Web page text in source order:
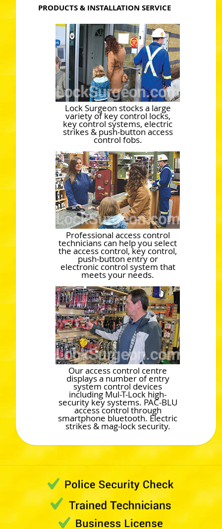
PRODUCTS & INSTALLATION SERVICE
Lock Surgeon stocks a large
variety of key control locks,
key control systems, electric
strikes & push-button access
control fobs.
Professional access control
technicians can help you select
the access control, key control,
push-button entry or
electronic control system that
meets your needs.
Our access control centre
displays a number of entry
system control devices
including Mul-T-Lock high-
security key systems. PAC-BLU
access control through
smartphone bluetooth. Electric
strikes & mag-lock security.